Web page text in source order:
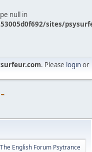
null in
sites/
. Please loginor
The English Forum Psytrance